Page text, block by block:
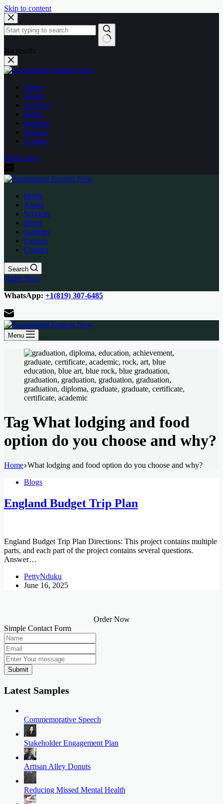
Skip to content
No results
Home
About
Services
Blogs
Samples
Experts
Contact
Order Now
Home
About
Services
Blogs
Samples
Experts
Contact
Search
Order Now
WhatsApp: +1(819) 307-6485
Menu
TagWhat lodging and food
option do you choose and why?
Home What lodging and food option do you choose and why?
Blogs
England Budget Trip Plan
England Budget Trip Plan Directions: This project contains multiple
parts, and each part of the project contains several questions.
Answer…
PettyNduku
June 16, 2025
Order Now
Simple Contact Form
Submit
Latest Samples
Commemorative Speech
Stakeholder Engagement Plan
Artisan Alley Donuts
Reducing Missed Mental Health